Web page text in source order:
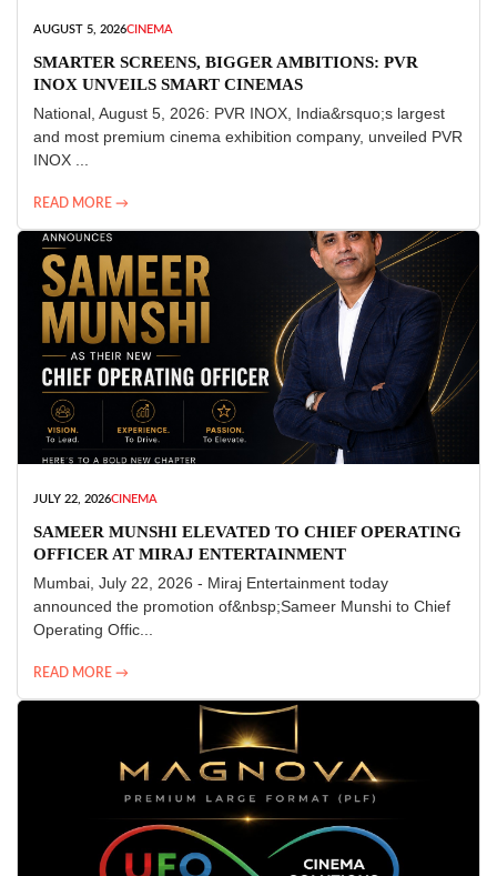
AUGUST 5, 2026CINEMA
SMARTER SCREENS, BIGGER AMBITIONS: PVR
INOX UNVEILS SMART CINEMAS
National, August 5, 2026: PVR INOX, India&rsquo;s largest
and most premium cinema exhibition company, unveiled PVR
INOX ...
READ MORE →
JULY 22, 2026CINEMA
SAMEER MUNSHI ELEVATED TO CHIEF OPERATING
OFFICER AT MIRAJ ENTERTAINMENT
Mumbai, July 22, 2026 - Miraj Entertainment today
announced the promotion of&nbsp;Sameer Munshi to Chief
Operating Offic...
READ MORE →